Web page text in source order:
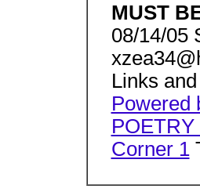
MUST
08/14/05
Links
Powered
Corner 1